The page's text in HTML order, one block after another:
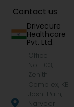
Contact us
Drivecure
Healthcare
Pvt. Ltd.
Office
No.-103,
Zenith
Complex, KB
Joshi Path,
Narveer